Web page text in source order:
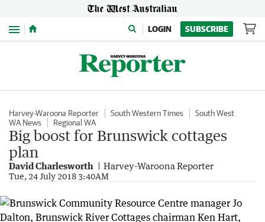
Menu LOGIN SUBSCRIBE
Harvey-Waroona Reporter South Western Times
South West
WA News
Regional WA
Big boost for Brunswick cottages
plan
David Charlesworth Harvey-Waroona Reporter
Tue, 24 July 2018 3:40AM